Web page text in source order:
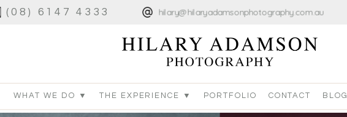
(08) 6147 4333 hilary@hilaryadamsonphotography.com.au
WHAT WE DO ▼ THE EXPERIENCE ▼ PORTFOLIO CONTACT BLOG